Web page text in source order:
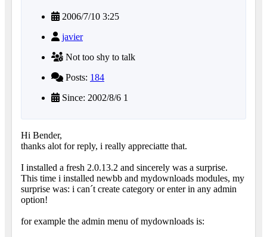
2006/7/10 3:25
javier
Not too shy to talk
Posts: 184
Since: 2002/8/6 1
Hi Bender,
thanks alot for reply, i really appreciatte that.
I installed a fresh 2.0.13.2 and sincerely was a surprise.
This time i installed newbb and mydownloads modules, my
surprise was: i can´t create category or enter in any admin
option!
for example the admin menu of mydownloads is: